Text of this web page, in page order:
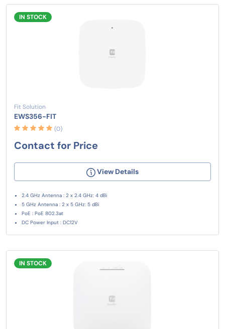
IN STOCK
Fit Solution
EWS356-FIT
(0)
Contact for Price
View Details
2.4 GHz Antenna : 2 x 2.4 GHz: 4 dBi
5 GHz Antenna : 2 x 5 GHz: 5 dBi
PoE : PoE 802.3at
DC Power Input : DC12V
IN STOCK